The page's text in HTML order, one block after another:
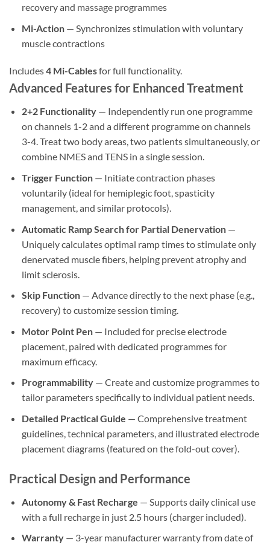
recovery and massage programmes
Mi-Action— Synchronizes stimulation with voluntary
muscle contractions
Includes4 Mi-Cablesfor full functionality.
Advanced Features for Enhanced Treatment
2+2 Functionality— Independently run one programme
on channels 1-2 and a different programme on channels
3-4. Treat two body areas, two patients simultaneously, or
combine NMES and TENS in a single session.
Trigger Function— Initiate contraction phases
voluntarily (ideal for hemiplegic foot, spasticity
management, and similar protocols).
Automatic Ramp Search for Partial Denervation—
Uniquely calculates optimal ramp times to stimulate only
denervated muscle fibers, helping prevent atrophy and
limit sclerosis.
Skip Function— Advance directly to the next phase (e.g.,
recovery) to customize session timing.
Motor Point Pen— Included for precise electrode
placement, paired with dedicated programmes for
maximum efficacy.
Programmability— Create and customize programmes to
tailor parameters specifically to individual patient needs.
Detailed Practical Guide — Comprehensive treatment
guidelines, technical parameters, and illustrated electrode
placement diagrams (featured on the fold-out cover).
Practical Design and Performance
Autonomy & Fast Recharge — Supports daily clinical use
with a full recharge in just 2.5 hours (charger included).
Warranty— 3-year manufacturer warranty from date of